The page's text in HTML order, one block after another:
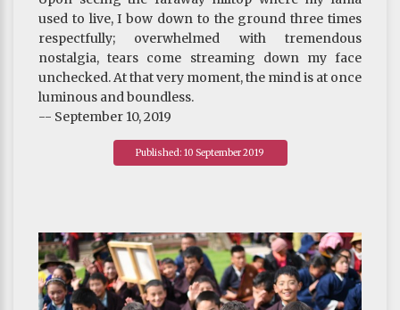
used to live, I bow down to the ground three times
respectfully; overwhelmed with tremendous
nostalgia, tears come streaming down my face
unchecked. At that very moment, the mind is at once
luminous and boundless.
-- September 10, 2019
Published: 10 September 2019